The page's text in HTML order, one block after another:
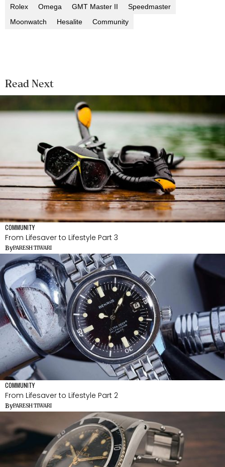
Rolex Omega GMT Master II
Speedmaster
Moonwatch
Hesalite Community
Read Next
COMMUNITY
From Lifesaver to Lifestyle Part 3
ByPARESH TIWARI
COMMUNITY
From Lifesaver to Lifestyle Part 2
ByPARESH TIWARI